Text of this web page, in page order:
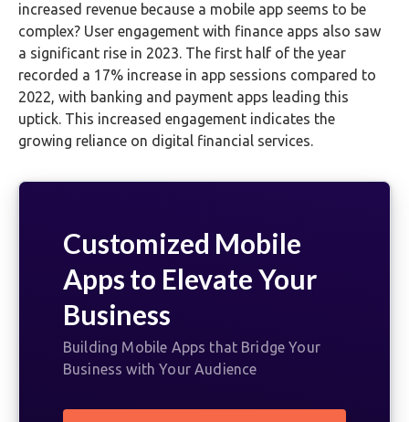
increased revenue because a mobile app seems to be
complex? User engagement with finance apps also saw
a significant rise in 2023. The first half of the year
recorded a 17% increase in app sessions compared to
2022, with banking and payment apps leading this
uptick. This increased engagement indicates the
growing reliance on digital financial services.
Customized Mobile
Apps to Elevate Your
Business
Building Mobile Apps that Bridge Your
Business with Your Audience